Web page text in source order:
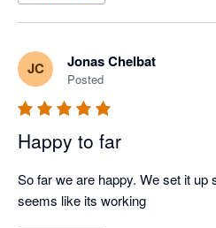
JC Jonas Chelbat
Posted
Happy to far
So far we are happy. We set it up
seems like its working